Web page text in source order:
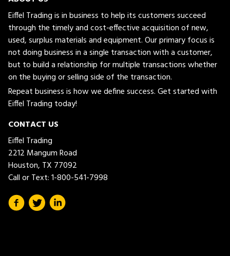
Eiffel Trading is in business to help its customers succeed
through the timely and cost-effective acquisition of new,
used, surplus materials and equipment. Our primary focus is
not doing business in a single transaction with a customer,
but to build a relationship for multiple transactions whether
on the buying or selling side of the transaction.
Repeat business is how we define success. Get started with
Eiffel Trading today!
CONTACT US
Eiffel Trading
2212 Mangum Road
Houston, TX 77092
Call or Text:1-800-541-7998